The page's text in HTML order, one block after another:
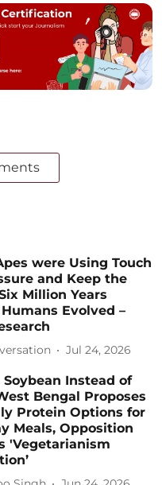
were Using Touch
and Keep the
Million Years
Evolved –
Jul 24, 2026
Soybean Instead of
Bengal Proposes
Protein Options for
Meals, Opposition
'Vegetarianism